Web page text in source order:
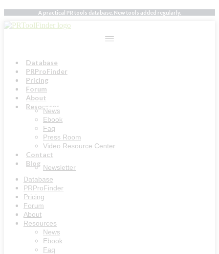
Skip
to
content
A practical PR tools database. New tools added regularly.
Database
PRProFinder
Pricing
Forum
About
Resources
News
Ebook
Faq
Press Room
Video Resource Center
Contact
Blog Newsletter
Database
PRProFinder
Pricing
Forum
About
Resources
News
Ebook
Faq